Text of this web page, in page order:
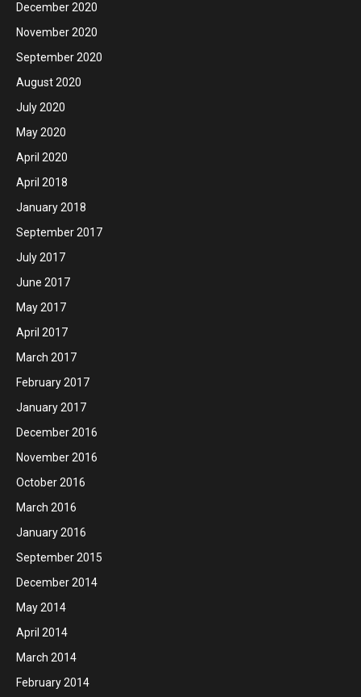
December 2020
November 2020
September 2020
August 2020
July 2020
May 2020
April 2020
April 2018
January 2018
September 2017
July 2017
June 2017
May 2017
April 2017
March 2017
February 2017
January 2017
December 2016
November 2016
October 2016
March 2016
January 2016
September 2015
December 2014
May 2014
April 2014
March 2014
February 2014